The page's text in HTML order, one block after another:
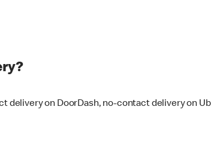
delivery on DoorDash, no-contact delivery on